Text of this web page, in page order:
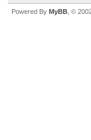
Powered By MyBB , ©